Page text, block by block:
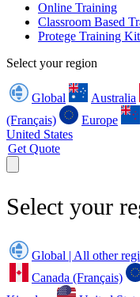
Online Training
Classroom Based
Protege Training
Select your region
Global Australia
(Français)
Europe
United States
Get Quote
Select your
Global | All other
Canada (Français)